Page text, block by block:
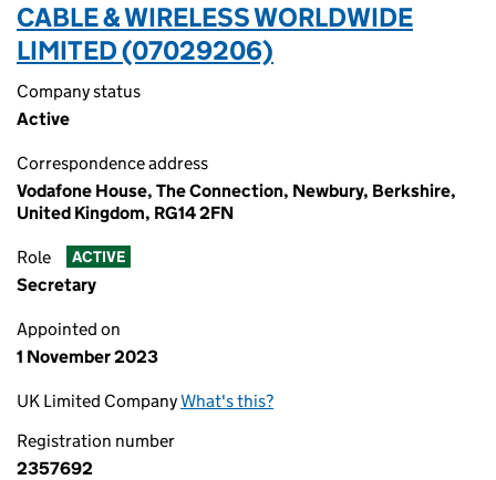
CABLE & WIRELESS WORLDWIDE
LIMITED (07029206)
Company status
Active
Correspondence address
Vodafone House, The Connection, Newbury, Berkshire,
United Kingdom, RG14 2FN
Role ACTIVE
Secretary
Appointed on
1 November 2023
UK Limited CompanyWhat's this?
Registration number
2357692